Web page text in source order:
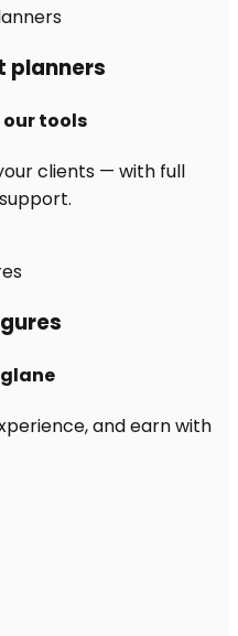
planners
our tools
clients — with full
and earn with